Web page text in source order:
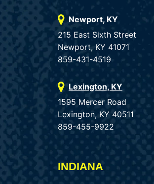
Newport, KY
215 East Sixth Street
Newport, KY 41071
859-431-4519
Lexington, KY
1595 Mercer Road
Lexington, KY 40511
859-455-9922
INDIANA